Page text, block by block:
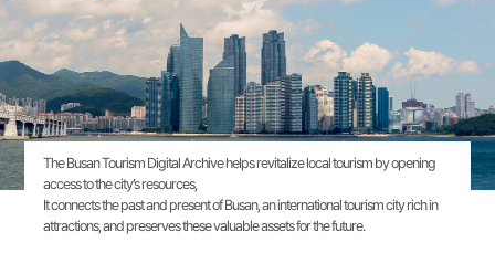
The Busan Tourism Digital Archive helps revitalize local tourism by opening
access to the city’s resources,
It connects the past and present of Busan, an international tourism city rich in
attractions, and preserves these valuable assets for the future.